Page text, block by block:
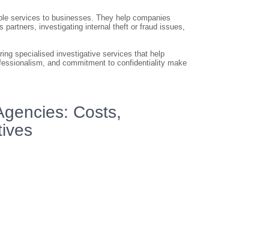
services to businesses. They help companies
investigating internal theft or fraud issues,
specialised investigative services that help
and commitment to confidentiality make
Costs,